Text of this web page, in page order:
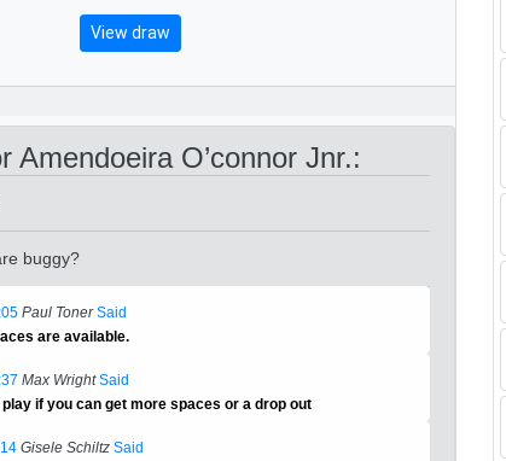
View draw
Amendoeira O’connor Jnr.:
buggy?
Paul TonerSaid
are available.
Max WrightSaid
play if you can get more spaces or a drop out
Gisele Schiltz Said